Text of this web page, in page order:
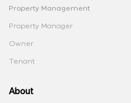
Property Management
Property Manager
Owner
Tenant
About